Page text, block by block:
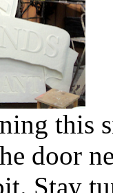
this
door
Stay